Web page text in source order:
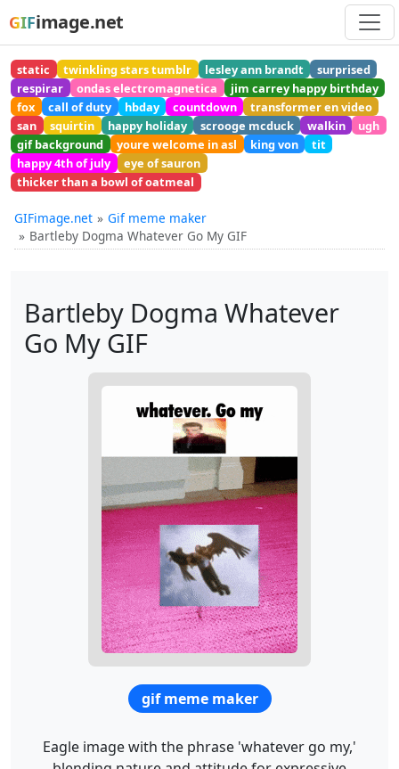
GIFimage.net
static twinkling stars tumblr lesley ann brandt
surprised
respirar
ondas electromagnetica
jim carrey happy birthday
fox
call of duty hbday countdown
transformer en video
san
squirtin happy holiday scrooge mcduck walkin
ugh
gif background
youre welcome in asl king von
tit
happy 4th of july
eye of sauron
thicker than a bowl of oatmeal
GIFimage.net
Gif meme maker
Bartleby Dogma Whatever Go My GIF
Bartleby Dogma Whatever
Go My GIF
gif meme maker
Eagle image with the phrase 'whatever go my,'